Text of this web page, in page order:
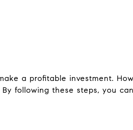
a profitable investment.
following these steps, you